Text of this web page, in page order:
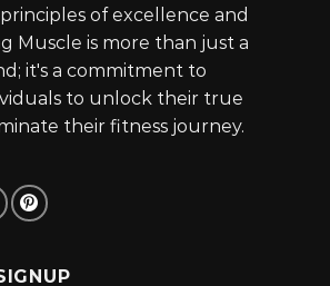
of excellence and
Muscle is more than just a
it's a commitment to
to unlock their true
their fitness journey.